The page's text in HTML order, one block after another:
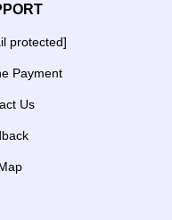
protected]
Payment
Us